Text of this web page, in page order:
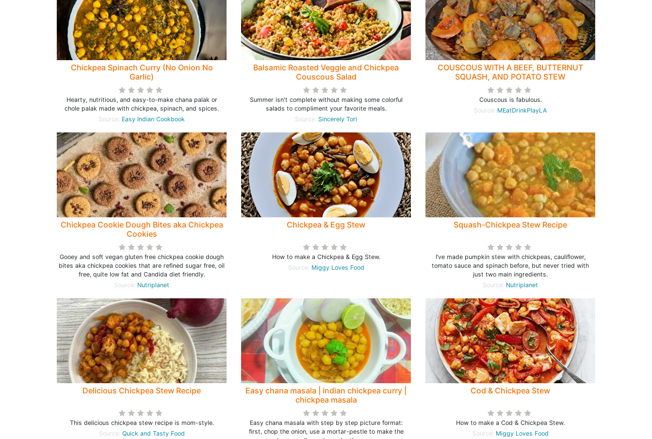
Chickpea Spinach Curry (No Onion No
Garlic)
Hearty, nutritious, and easy-to-make chana palak or
chole palak made with chickpea, spinach, and spices.
Source: Easy Indian Cookbook
Balsamic Roasted Veggie and Chickpea
Couscous Salad
Summer isn't complete without making some colorful
salads to compliment your favorite meals.
Source: Sincerely Tori
COUSCOUS WITH A BEEF, BUTTERNUT
SQUASH, AND POTATO STEW
Couscous is fabulous.
Source: MEatDrinkPlayLA
Chickpea Cookie Dough Bites aka Chickpea
Cookies
Gooey and soft vegan gluten free chickpea cookie dough
bites aka chickpea cookies that are refined sugar free, oil
free, quite low fat and Candida diet friendly.
Source: Nutriplanet
Chickpea & Egg Stew
How to make a Chickpea & Egg Stew.
Source: Miggy Loves Food
Squash-Chickpea Stew Recipe
I’ve made pumpkin stew with chickpeas, cauliflower,
tomato sauce and spinach before, but never tried with
just two main ingredients.
Source: Nutriplanet
Delicious Chickpea Stew Recipe
This delicious chickpea stew recipe is mom-style.
Source: Quick and Tasty Food
Easy chana masala | indian chickpea curry |
chickpea masala
Easy chana masala with step by step picture format:
first, chop the onion, use a mortar-pestle to make the
Cod & Chickpea Stew
How to make a Cod & Chickpea Stew.
Source: Miggy Loves Food